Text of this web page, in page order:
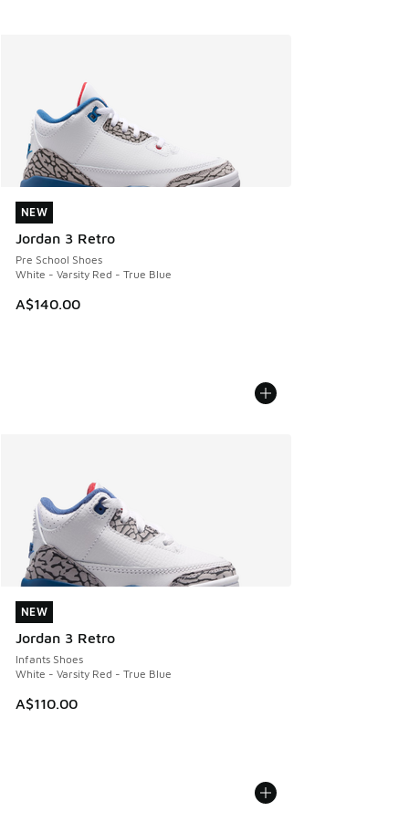
NEW
Jordan 3 Retro
Pre School Shoes
White - Varsity Red - True Blue
A$140.00
NEW
NEW
Jordan 3 Retro
Infants Shoes
White - Varsity Red - True Blue
A$110.00
NEW